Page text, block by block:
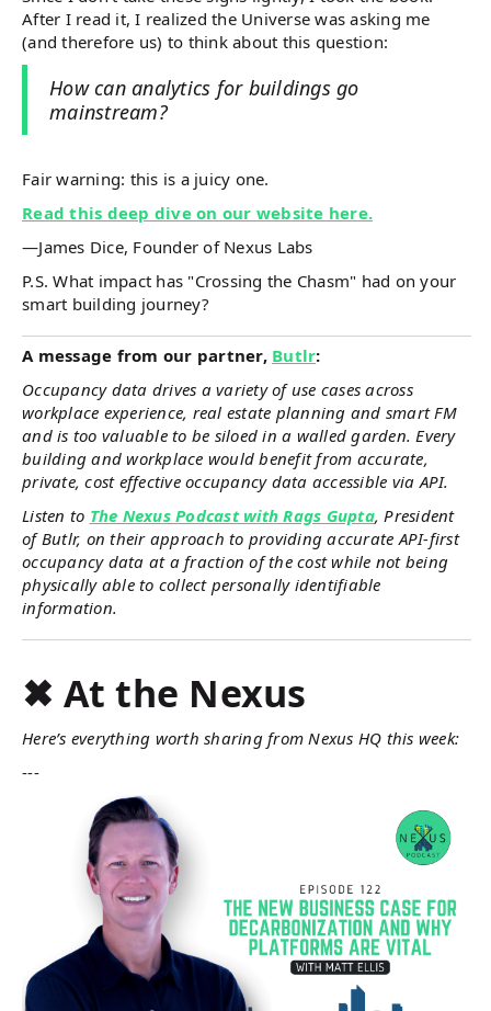
After I read it, I realized the Universe was asking me
(and therefore us) to think about this question:
How can analytics for buildings go
mainstream?
Fair warning: this is a juicy one.
Read this deep dive on our website here.
—James Dice, Founder of Nexus Labs
P.S. What impact has "Crossing the Chasm" had on your
smart building journey?
A message from our partner, Butlr:
Occupancy data drives a variety of use cases across
workplace experience, real estate planning and smart FM
and is too valuable to be siloed in a walled garden. Every
building and workplace would benefit from accurate,
private, cost effective occupancy data accessible via API.
Listen to The Nexus Podcast with Rags Gupta, President
of Butlr, on their approach to providing accurate API-first
occupancy data at a fraction of the cost while not being
physically able to collect personally identifiable
information.
✖ At the Nexus
Here’s everything worth sharing from Nexus HQ this week:
---